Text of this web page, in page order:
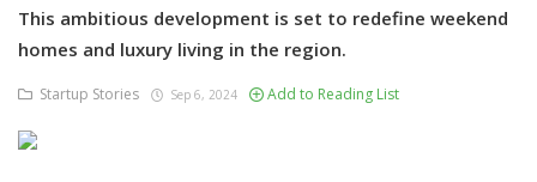
Funding News
This ambitious development is set to redefine weekend
homes and luxury living in the region.
Startup Stories Sep 6, 2024 Add to Reading List